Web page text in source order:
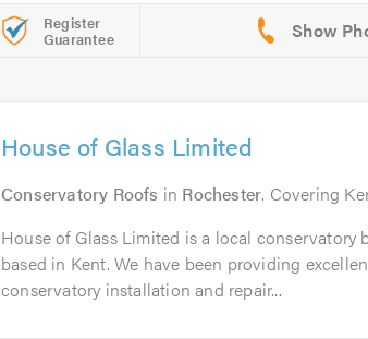
Register
Guarantee
House of Glass Limited
Conservatory Roofs in Rochester. Covering
House of Glass Limited is a local conservatory
based in Kent. We have been providing
conservatory installation and repair...